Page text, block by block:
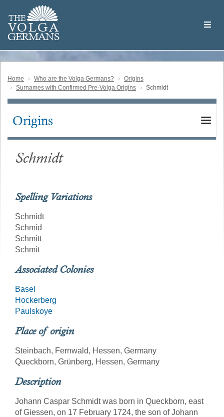
main
content
THE
VOLGA
GERMANS
Volga
German
Home Who are the Volga Germans?
Origins
Surnames with Confirmed Pre-Volga Origins
Schmidt
Main
Origins
Schmidt
Spelling Variations
Schmidt
Schmid
Schmitt
Schmit
Associated Colonies
Basel
Hockerberg
Paulskoye
Place of origin
Steinbach, Fernwald, Hessen, Germany
Queckborn, Grünberg, Hessen, Germany
Description
Johann Caspar Schmidt was born in Queckborn, east
of Giessen, on 17 February 1724, the son of Johann